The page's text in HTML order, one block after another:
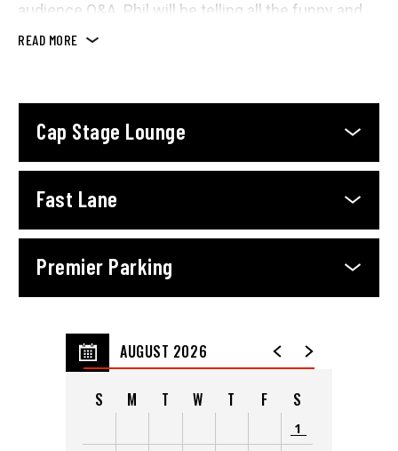
audience Q&A. Phil will be telling all the funny and
true stories of his life, his television career, food,
READ MORE
Cap Stage Lounge
Fast Lane
Premier Parking
AUGUST 2026
S M T W T F S
1